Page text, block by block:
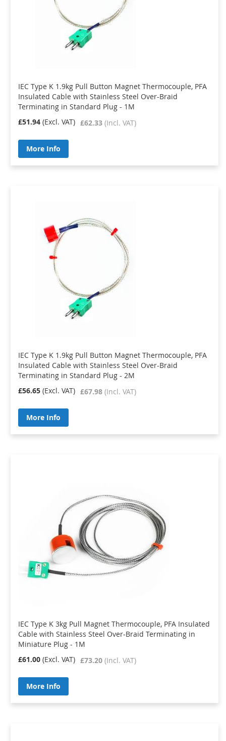
IEC Type K 1.9kg Pull Button Magnet Thermocouple, PFA
Insulated Cable with Stainless Steel Over-Braid
Terminating in Standard Plug - 1M
£62.33
£51.94
More Info
IEC Type K 1.9kg Pull Button Magnet Thermocouple, PFA
Insulated Cable with Stainless Steel Over-Braid
Terminating in Standard Plug - 2M
£67.98
£56.65
More Info
IEC Type K 3kg Pull Magnet Thermocouple, PFA Insulated
Cable with Stainless Steel Over-Braid Terminating in
Miniature Plug - 1M
£73.20
£61.00
More Info